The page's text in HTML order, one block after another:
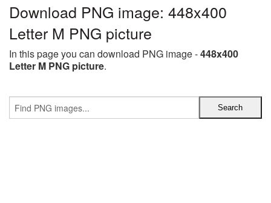
Download PNG image: 448x400
Letter M PNG picture
In this page you can download PNG image -448x400
Letter M PNG picture.